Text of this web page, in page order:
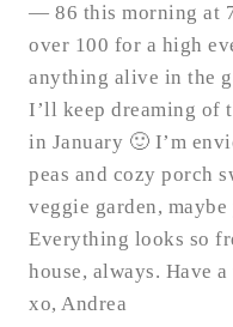
— 86 this morning at
over 100 for a high
anything alive in the
I’ll keep dreaming of
in January 🙂 I’m
peas and cozy porch
veggie garden,
Everything looks so
house, always. Have
xo, Andrea